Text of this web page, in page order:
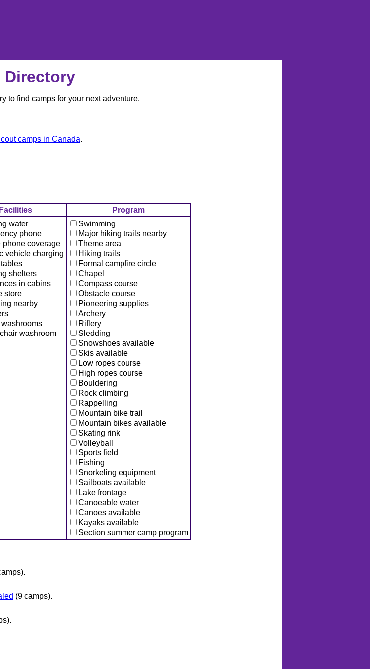
Directory
to find camps for your next adventure.
camps in Canada.
Facilities
Program
water
phone
phone coverage
vehicle charging
shelters
in cabins
store
nearby
washrooms
washroom
Swimming
Major hiking trails nearby
Theme area
Hiking trails
Formal campfire circle
Chapel
Compass course
Obstacle course
Pioneering supplies
Archery
Riflery
Sledding
Snowshoes available
Skis available
Low ropes course
High ropes course
Bouldering
Rock climbing
Rappelling
Mountain bike trail
Mountain bikes available
Skating rink
Volleyball
Sports field
Fishing
Snorkeling equipment
Sailboats available
Lake frontage
Canoeable water
Canoes available
Kayaks available
Section summer camp program
(9 camps).